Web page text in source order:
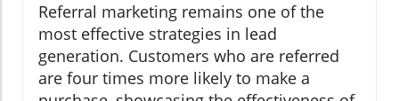
Referral marketing remains one of the
most effective strategies in lead
generation. Customers who are referred
are four times more likely to make a